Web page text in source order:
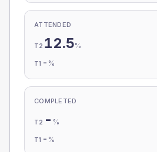
ATTENDED
T2 12.5%
T1 - %
COMPLETED
T2 - %
T1 - %